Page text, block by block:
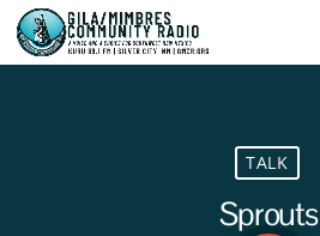
TALK
Sprouts